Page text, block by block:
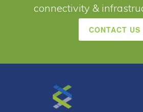
connectivity &
CONTACT US